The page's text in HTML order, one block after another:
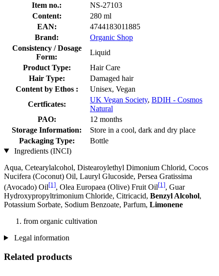
Item no.:
NS-27103
Content:
280 ml
EAN:
4744183011885
Brand:
Organic Shop
Consistency / Dosage
Form:
Liquid
Product Type:
Hair Care
Hair Type:
Damaged hair
Content by Ethos :
Unisex, Vegan
Certficates:
UK Vegan Society, BDIH - Cosmos
Natural
PAO:
12 months
Storage Information:
Store in a cool, dark and dry place
Packaging Type:
Bottle
Ingredients (INCI)
Aqua, Cetearylalcohol, Distearoylethyl Dimonium Chlorid, Cocos
Nucifera (Coconut) Oil, Lauryl Glucoside, Persea Gratissima
(Avocado) Oil[1], Olea Europaea (Olive) Fruit Oil[1], Guar
Hydroxypropyltrimonium Chloride, Citricacid, Benzyl Alcohol,
Potassium Sorbate, Sodium Benzoate, Parfum, Limonene
from organic cultivation
Legal information
Related products